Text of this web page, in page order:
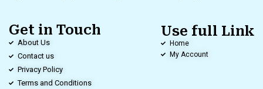
Get in Touch
About Us
Contact us
Privacy Policy
Terms and Conditions
Use full Link
Home
My Account